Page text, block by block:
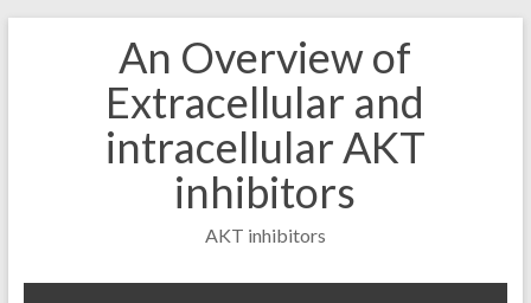
An Overview of
Extracellular and
intracellular AKT
inhibitors
AKT inhibitors